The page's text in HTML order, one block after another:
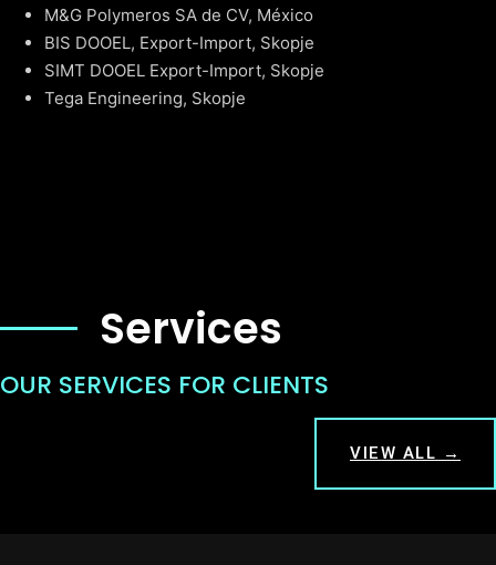
M&G Polymeros SA de CV, México
BIS DOOEL, Export-Import, Skopje
SIMT DOOEL Export-Import, Skopje
Tega Engineering, Skopje
Services
OUR SERVICES FOR CLIENTS
VIEW ALL →